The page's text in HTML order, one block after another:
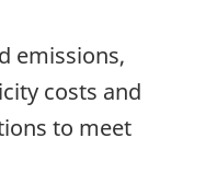
emissions,
costs and
to meet